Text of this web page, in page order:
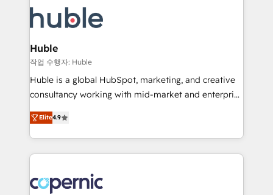
new HubSpot portal with Advanced Website and
CRM Migrations using our in-house "HubScrub" Tool.
skills, processes, and internal team you need to
attract the right buyers, close deals faster, and grow
without outside dependencies. You’ll learn how to: •
Set up, audit, and organize your HubSpot portal •
Get your sales team fully using HubSpot • Track
pipeline and revenue across the entire buyer journey
growth • Create content and videos that attract
buyers • Use AI to scale smarter Our coaching-led
lasts. So if you're ready to become the most trusted
voice in your market, let’s talk.
Huble
작업 수행자: Huble
Huble is a global HubSpot, marketing, and creative
consultancy working with mid-market and enterprise
businesses. We go beyond implementation, shaping
the strategy, processes, and teams that turn
HubSpot into a genuine growth engine. Named
HubSpot's Global Partner of the Year in 2024,
worldwide, and with over 15 years in the ecosystem,
Elite4.9